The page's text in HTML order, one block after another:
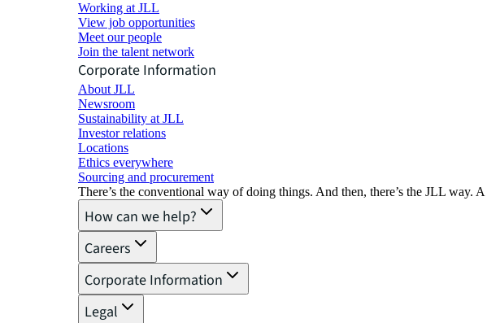
Working at JLL
View job opportunities
Meet our people
Join the talent network
Corporate Information
About JLL
Newsroom
Sustainability at JLL
Investor relations
Locations
Ethics everywhere
Sourcing and procurement
There’s the conventional way of doing things. And then, there’s the JLL
How can we help?
Careers
Corporate Information
Legal